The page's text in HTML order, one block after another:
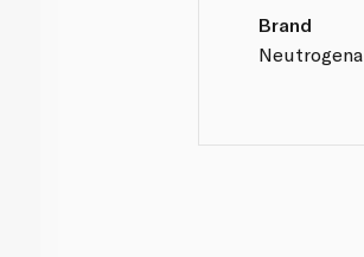
Brand
Neutrogena